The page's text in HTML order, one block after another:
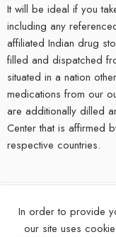
It will be ideal if you
including any
affiliated Indian drug
filled and dispatched
situated in a nation
medications from our
are additionally dilled
Center that is affirmed
respective countries.
©2025
In order to provide
our site uses